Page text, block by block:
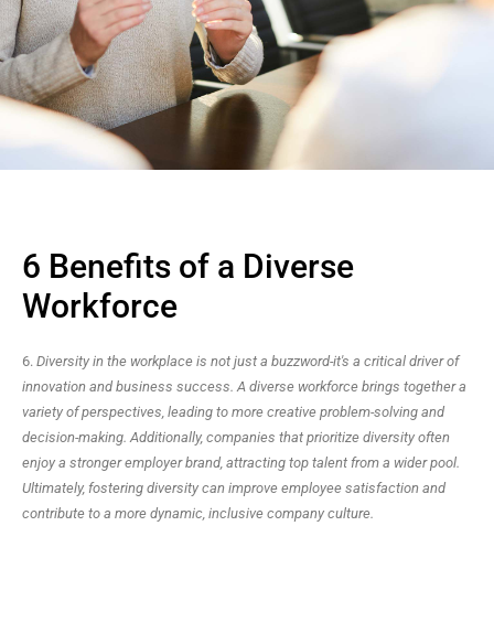
6 Benefits of a Diverse
Workforce
6. Diversity in the workplace is not just a buzzword-it's a critical driver of
innovation and business success. A diverse workforce brings together a
variety of perspectives, leading to more creative problem-solving and
decision-making. Additionally, companies that prioritize diversity often
enjoy a stronger employer brand, attracting top talent from a wider pool.
Ultimately, fostering diversity can improve employee satisfaction and
contribute to a more dynamic, inclusive company culture.